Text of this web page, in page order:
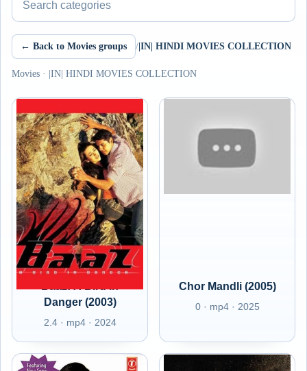
← Back to Movies groups / |IN| HINDI MOVIES COLLECTION
Movies · |IN| HINDI MOVIES COLLECTION
Danger (2003)
2.4 · mp4 · 2024
Chor Mandli (2005)
0 · mp4 · 2025